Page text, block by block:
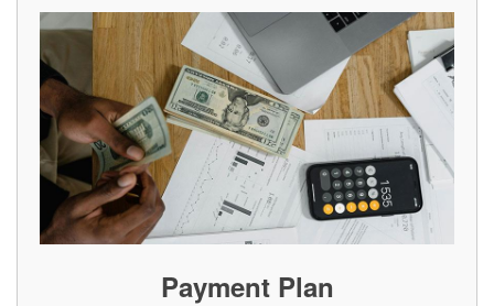
Payment Plan